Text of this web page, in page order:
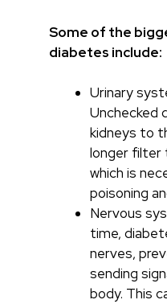
Some of the
diabetes include:
Urinary
Unchecked
kidneys to
longer filter
which is
poisoning
Nervous
time,
nerves,
sending
body. This